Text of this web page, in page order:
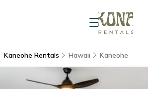
Kaneohe Rentals Hawaii Kaneohe